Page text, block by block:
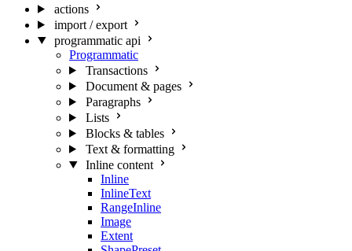
actions
import / export
programmatic api
Programmatic
Transactions
Document & pages
Paragraphs
Lists
Blocks & tables
Text & formatting
Inline content
Inline
InlineText
RangeInline
Image
Extent